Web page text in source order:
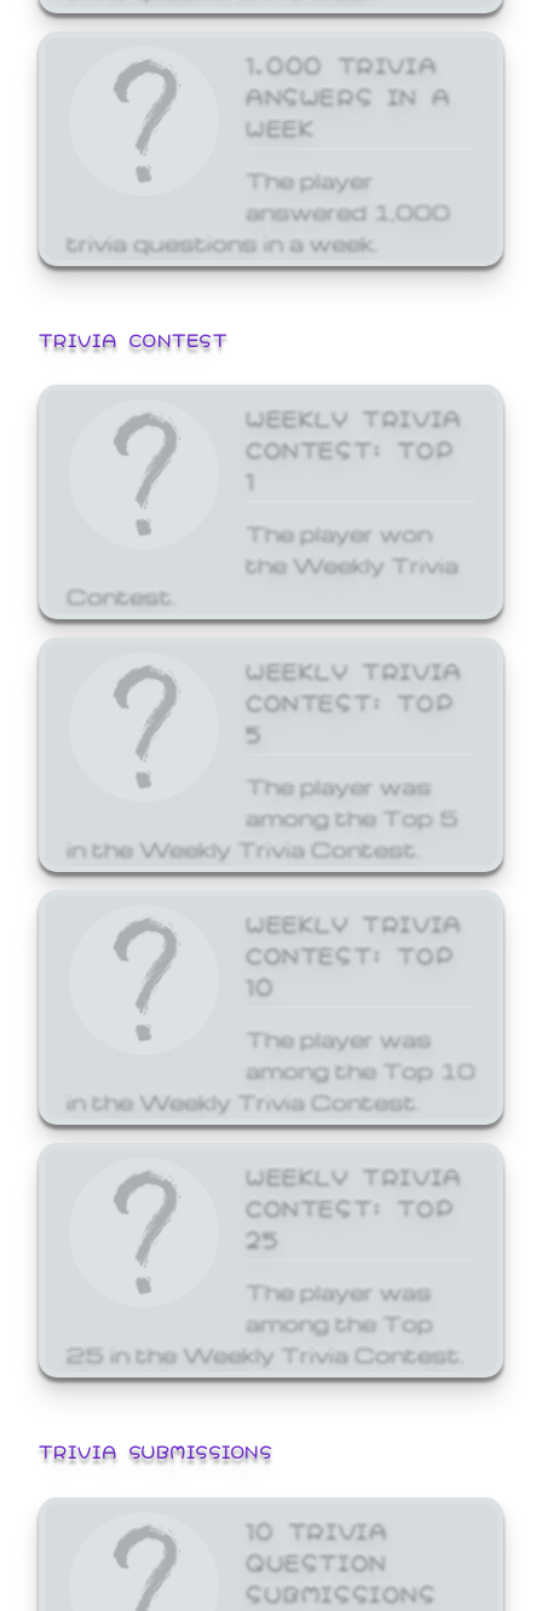
1,000 TRIVIA
ANSWERS IN A
WEEK
The player
answered 1,000
trivia questions in a week.
TRIVIA CONTEST
WEEKLY TRIVIA
CONTEST: TOP
1
The player won
the Weekly Trivia
Contest.
WEEKLY TRIVIA
CONTEST: TOP
5
The player was
among the Top 5
in the Weekly Trivia Contest.
WEEKLY TRIVIA
CONTEST: TOP
10
The player was
among the Top 10
in the Weekly Trivia Contest.
WEEKLY TRIVIA
CONTEST: TOP
25
The player was
among the Top
25 in the Weekly Trivia Contest.
TRIVIA SUBMISSIONS
10 TRIVIA
QUESTION
SUBMISSIONS